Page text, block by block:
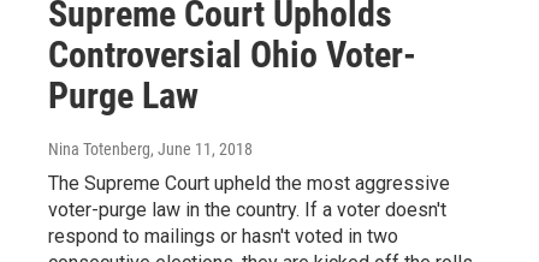
Supreme Court Upholds
Controversial Ohio Voter-
Purge Law
Nina Totenberg, June 11, 2018
The Supreme Court upheld the most aggressive
voter-purge law in the country. If a voter doesn't
respond to mailings or hasn't voted in two